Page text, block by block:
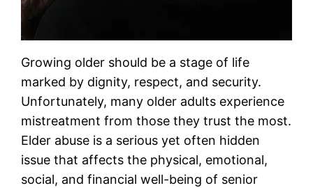
Growing older should be a stage of life
marked by dignity, respect, and security.
Unfortunately, many older adults experience
mistreatment from those they trust the most.
Elder abuse is a serious yet often hidden
issue that affects the physical, emotional,
social, and financial well-being of senior